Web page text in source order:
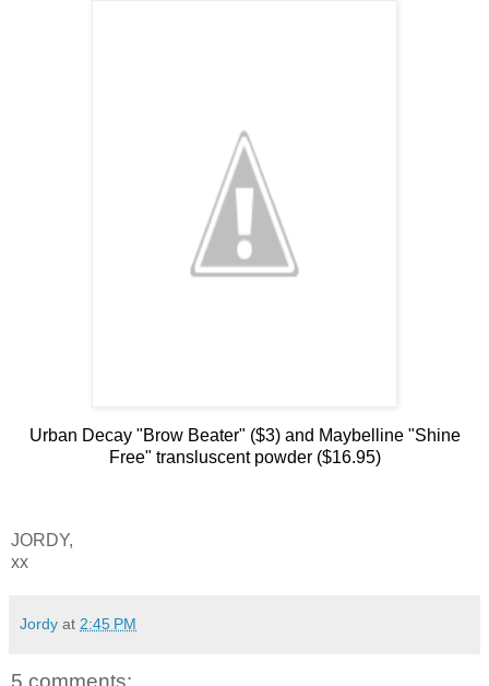
Urban Decay "Brow Beater" ($3) and Maybelline "Shine
Free" transluscent powder ($16.95)
JORDY,
xx
Jordy at 2:45 PM
5 comments: